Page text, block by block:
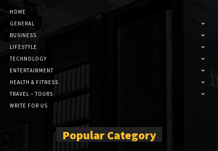
HOME
GENERAL
BUSINESS
LIFESTYLE
TECHNOLOGY
ENTERTAINMENT
HEALTH & FITNESS
TRAVEL – TOURS
WRITE FOR US
Popular Category